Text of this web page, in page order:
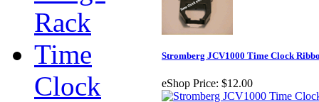
Rack
Time
Clock
Stromberg JCV1000 Time Clock
eShop Price: $12.00